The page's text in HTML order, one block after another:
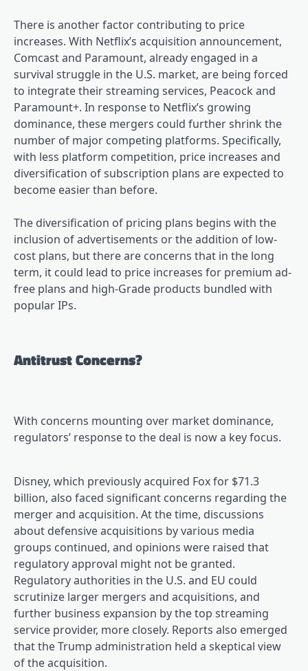
There is another factor contributing to price
increases. With Netflix’s acquisition announcement,
Comcast and Paramount, already engaged in a
survival struggle in the U.S. market, are being forced
to integrate their streaming services, Peacock and
Paramount+. In response to Netflix’s growing
dominance, these mergers could further shrink the
number of major competing platforms. Specifically,
with less platform competition, price increases and
diversification of subscription plans are expected to
become easier than before.
The diversification of pricing plans begins with the
inclusion of advertisements or the addition of low-
cost plans, but there are concerns that in the long
term, it could lead to price increases for premium ad-
free plans and high-Grade products bundled with
popular IPs.
Antitrust Concerns?
With concerns mounting over market dominance,
regulators’ response to the deal is now a key focus.
Disney, which previously acquired Fox for $71.3
billion, also faced significant concerns regarding the
merger and acquisition. At the time, discussions
about defensive acquisitions by various media
groups continued, and opinions were raised that
regulatory approval might not be granted.
Regulatory authorities in the U.S. and EU could
scrutinize larger mergers and acquisitions, and
further business expansion by the top streaming
service provider, more closely. Reports also emerged
that the Trump administration held a skeptical view
of the acquisition.